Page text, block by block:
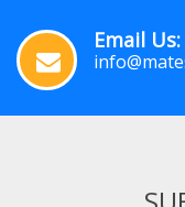
Email Us: